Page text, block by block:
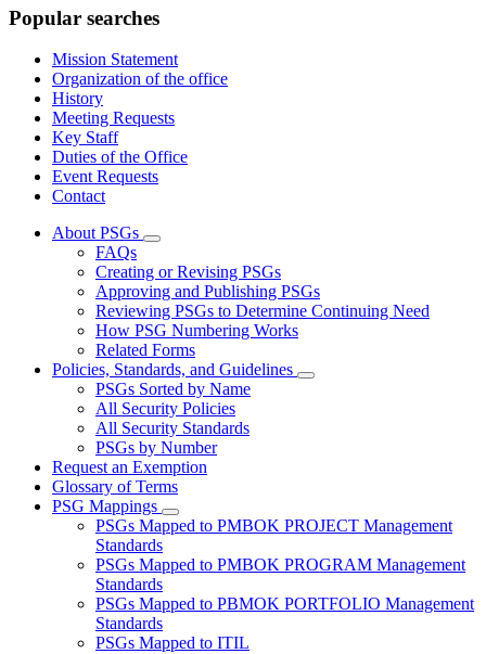
Popular searches
Mission Statement
Organization of the office
History
Meeting Requests
Key Staff
Duties of the Office
Event Requests
Contact
About PSGs
Subnavigation
toggle
for
About
PSGs
FAQs
Creating or Revising PSGs
Approving and Publishing PSGs
Reviewing PSGs to Determine Continuing Need
How PSG Numbering Works
Related Forms
Policies, Standards, and Guidelines
Subnavigation
PSGs Sorted by Name
All Security Policies
All Security Standards
PSGs by Number
Request an Exemption
Glossary of Terms
PSG Mappings
Subnavigation
toggle
PSG
PSGs Mapped to PMBOK PROJECT Management
Standards
PSGs Mapped to PMBOK PROGRAM Management
Standards
PSGs Mapped to PBMOK PORTFOLIO Management
Standards
PSGs Mapped to ITIL